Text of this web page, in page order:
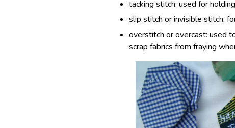
tacking stitch: used for
slip stitch or invisible stitch:
overstitch or overcast: used
scrap fabrics from fraying